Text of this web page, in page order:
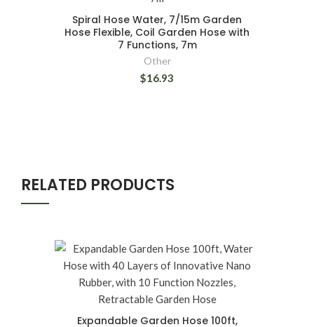
Spiral Hose Water, 7/15m Garden
Hose Flexible, Coil Garden Hose with
7 Functions, 7m
Other
$16.93
RELATED PRODUCTS
Expandable Garden Hose 100ft,